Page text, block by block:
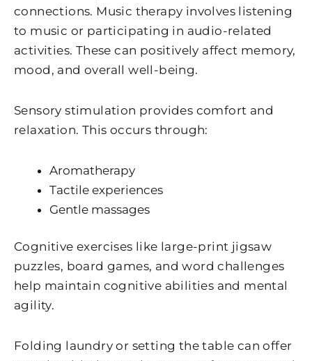
connections. Music therapy involves listening
to music or participating in audio-related
activities. These can positively affect memory,
mood, and overall well-being.
Sensory stimulation provides comfort and
relaxation. This occurs through:
Aromatherapy
Tactile experiences
Gentle massages
Cognitive exercises like large-print jigsaw
puzzles, board games, and word challenges
help maintain cognitive abilities and mental
agility.
Folding laundry or setting the table can offer